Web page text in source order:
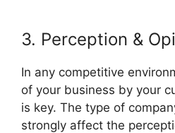
3. Perception &
In any competitive
of your business by your
is key. The type of
strongly affect the